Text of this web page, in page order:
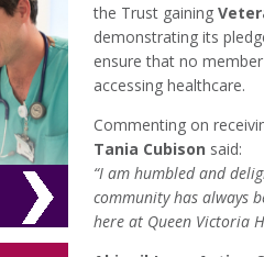
the Trust gaining
demonstrating its
ensure that no
accessing healthcare.
Commenting on
Tania Cubison said:
“I am humbled and
community has always
here at Queen Victoria